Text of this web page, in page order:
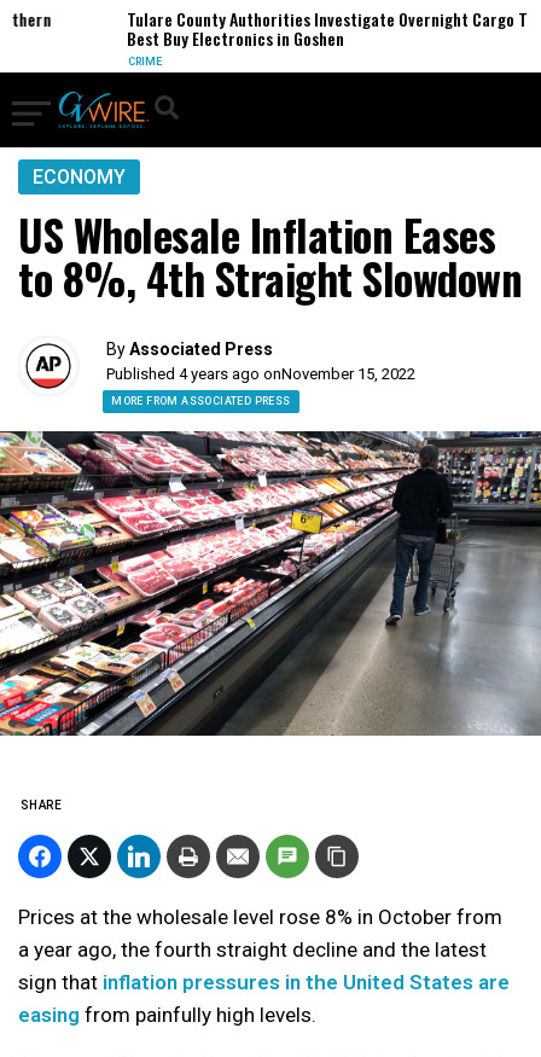
Tulare County Authorities Investigate Overnight Cargo Theft
Best Buy Electronics in Goshen
CRIME
ECONOMY
US Wholesale Inflation Eases
to 8%, 4th Straight Slowdown
ByAssociated Press
Published 4 years ago onNovember 15, 2022
MORE FROM ASSOCIATED PRESS
SHARE
Prices at the wholesale level rose 8% in October from
a year ago, the fourth straight decline and the latest
sign that inflation pressures in the United States are
easing from painfully high levels.